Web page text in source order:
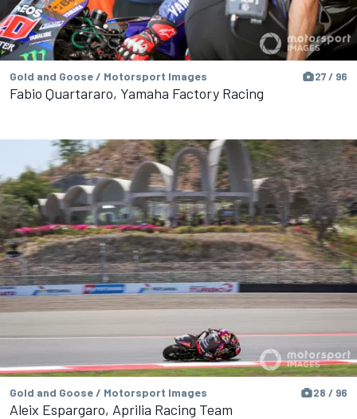
Gold and Goose / Motorsport Images 27 / 96
Fabio Quartararo, Yamaha Factory Racing
Gold and Goose / Motorsport Images 28 / 96
Aleix Espargaro, Aprilia Racing Team